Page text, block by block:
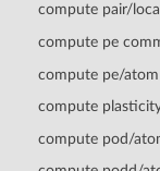
compute pair/
compute pe
compute pe/
compute
compute pod/